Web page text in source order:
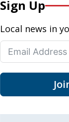
Sign Up
Local news in